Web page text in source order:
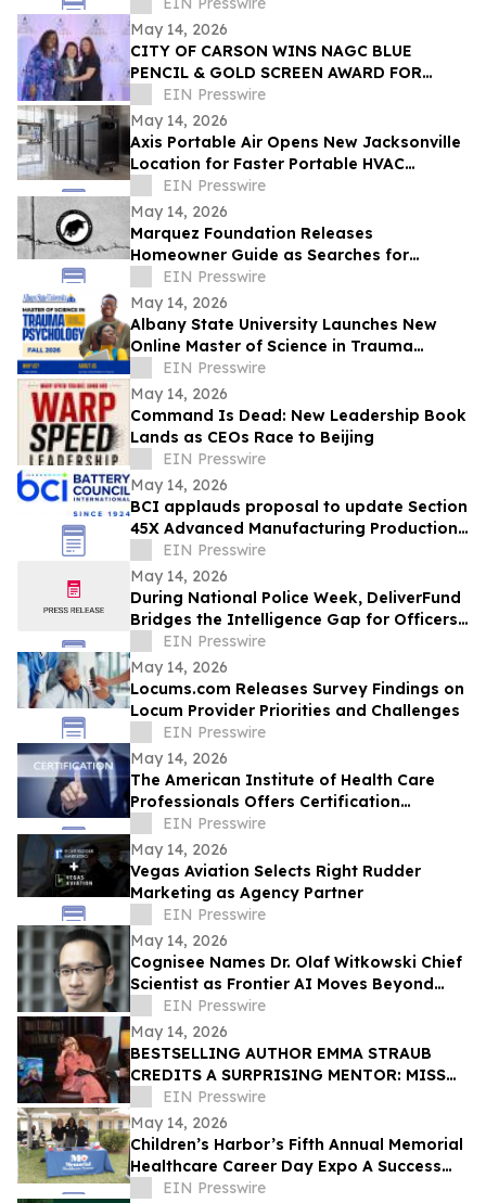
with Lisa Nichols
May 14, 2026
CITY OF CARSON WINS NAGC BLUE
PENCIL & GOLD SCREEN AWARD FOR
FIRST TIME IN CITY HISTORY
EIN Presswire
May 14, 2026
Axis Portable Air Opens New Jacksonville
Location for Faster Portable HVAC
Rentals Across Northeast Florida
EIN Presswire
May 14, 2026
Marquez Foundation Releases
Homeowner Guide as Searches for
Foundation Companies Surge Across
Texas
EIN Presswire
May 14, 2026
Albany State University Launches New
Online Master of Science in Trauma
Psychology
EIN Presswire
May 14, 2026
Command Is Dead: New Leadership Book
Lands as CEOs Race to Beijing
EIN Presswire
May 14, 2026
BCI applauds proposal to update Section
45X Advanced Manufacturing Production
Credits to include critical minerals
EIN Presswire
May 14, 2026
During National Police Week, DeliverFund
Bridges the Intelligence Gap for Officers
Fighting Human Trafficking
EIN Presswire
May 14, 2026
Locums.com Releases Survey Findings on
Locum Provider Priorities and Challenges
EIN Presswire
May 14, 2026
The American Institute of Health Care
Professionals Offers Certification
Programs in Many Practice Specialties
EIN Presswire
May 14, 2026
Vegas Aviation Selects Right Rudder
Marketing as Agency Partner
EIN Presswire
May 14, 2026
Cognisee Names Dr. Olaf Witkowski Chief
Scientist as Frontier AI Moves Beyond
LLMsEIN Presswire
May 14, 2026
BESTSELLING AUTHOR EMMA STRAUB
CREDITS A SURPRISING MENTOR: MISS
PIGGYEIN Presswire
May 14, 2026
Children’s Harbor’s Fifth Annual Memorial
Healthcare Career Day Expo A Success
for Teens and Youth in Foster Care
EIN Presswire